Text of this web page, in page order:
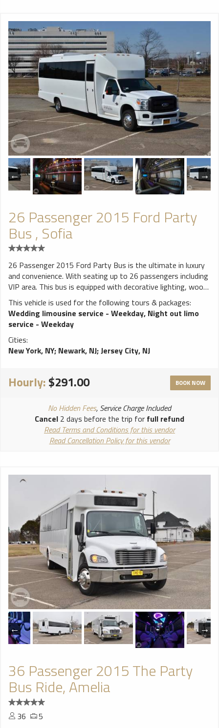
26 Passenger 2015 Ford Party
Bus , Sofia
26 Passenger 2015 Ford Party Bus is the ultimate in luxury
and convenience. With seating up to 26 passengers including
VIP area. This bus is equipped with decorative lighting, wood
floor, 3 Big Flat screen TVs , CD/MP3/AM/FM Stereos, iPod
connection DVD, Strobe Lights, stand up bar, ice coolers 3
lasers, 1 dance pole, disco ceiling with fiver all around, 4000
watts sound system and accessible rear controls that will
make you feel like you are at a club.
**************************** ALL weddings come with FREE
for additional charge. Vehicles come stocked with water and
ice. BYOB (Bring your own bottle) on all vehicles, due to New
ALLOWED ON PROMS!!
This vehicle is used for the following tours & packages:
Wedding limousine service - Weekday, Night out limo
service - Weekday
Cities:
New York, NY; Newark, NJ;Jersey City, NJ
Hourly:$291.00 BOOK NOW
No Hidden Fees, Service Charge Included
Cancel 2 days before the trip for full refund
Read Terms and Conditions for this vendor
Read Cancellation Policy for this vendor
36 Passenger 2015 The Party
Bus Ride, Amelia
36
5